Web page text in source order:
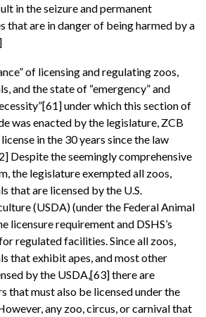
in the seizure and permanent
that are in danger of being harmed by a
of licensing and regulating zoos,
and the state of “emergency” and
under which this section of
was enacted by the legislature, ZCB
in the 30 years since the law
Despite the seemingly comprehensive
the legislature exempted all zoos,
that are licensed by the U.S.
(USDA) (under the Federal Animal
licensure requirement and DSHS’s
regulated facilities. Since all zoos,
that exhibit apes, and most other
by the USDA,[63] there are
that must also be licensed under the
any zoo, circus, or carnival that